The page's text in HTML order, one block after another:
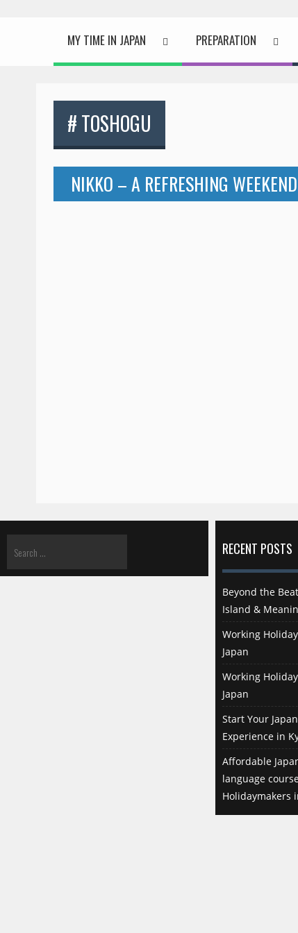
MY TIME IN JAPAN PREPARATION
# TOSHOGU
RECENT POSTS
Beyond the
Island &
Working
Japan
Working
Japan
Start Your
Experience in
Affordable
language
Holidaymakers